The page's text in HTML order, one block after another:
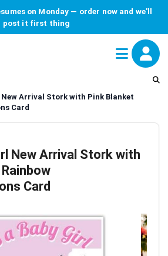
on Monday — order now and we'll
post it first thing
New Arrival Stork with Pink Blanket
Card
New Arrival Stork with
Card